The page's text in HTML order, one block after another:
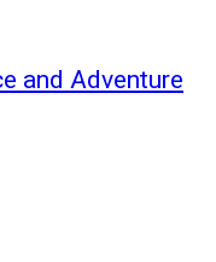
and Adventure